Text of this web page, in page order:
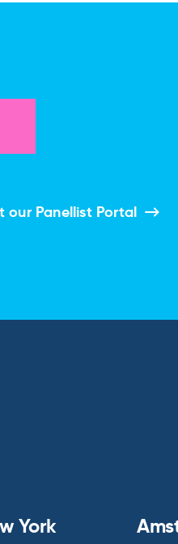
our Panellist Portal
York